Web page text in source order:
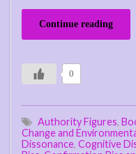
Continue reading
0
Authority Figures,
Change and
Dissonance, Cognitive